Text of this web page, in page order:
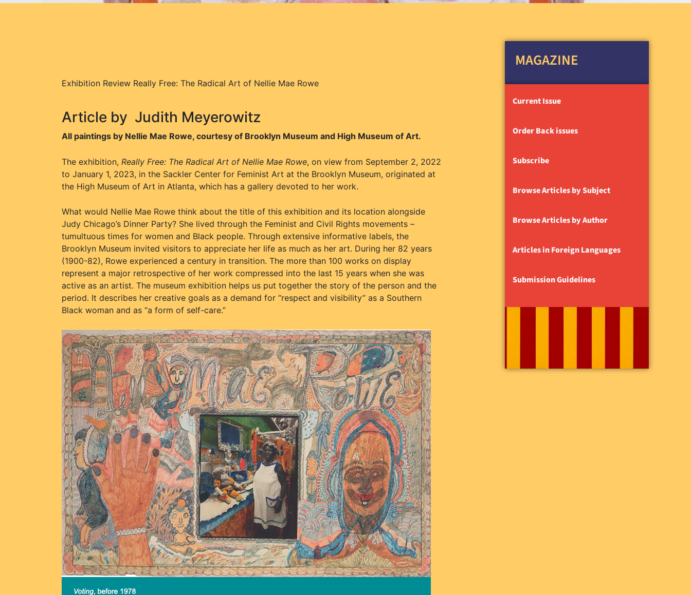
Exhibition Review Really Free: The Radical Art of Nellie Mae Rowe
Article by Judith Meyerowitz
All paintings by Nellie Mae Rowe, courtesy of Brooklyn Museum and High Museum of Art.
The exhibition, Really Free: The Radical Art of Nellie Mae Rowe, on view from September 2, 2022
to January 1, 2023, in the Sackler Center for Feminist Art at the Brooklyn Museum, originated at
the High Museum of Art in Atlanta, which has a gallery devoted to her work.
What would Nellie Mae Rowe think about the title of this exhibition and its location alongside
Judy Chicago’s Dinner Party? She lived through the Feminist and Civil Rights movements –
tumultuous times for women and Black people. Through extensive informative labels, the
Brooklyn Museum invited visitors to appreciate her life as much as her art. During her 82 years
(1900-82), Rowe experienced a century in transition. The more than 100 works on display
represent a major retrospective of her work compressed into the last 15 years when she was
active as an artist. The museum exhibition helps us put together the story of the person and the
period. It describes her creative goals as a demand for “respect and visibility” as a Southern
Black woman and as “a form of self-care.”
MAGAZINE
Current Issue
Order Back issues
Subscribe
Browse Articles by Subject
Browse Articles by Author
Articles in Foreign Languages
Submission Guidelines